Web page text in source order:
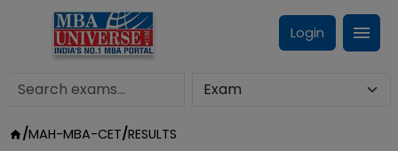
Login
/MAH-MBA-CET/RESULTS